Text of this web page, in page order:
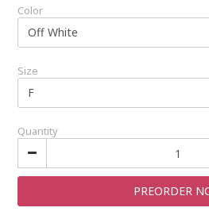
Color
Size
Quantity
PREORDER